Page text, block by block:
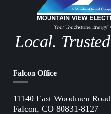
Local.
Falcon Office
11140 East Woodmen Road
Falcon, CO 80831-8127